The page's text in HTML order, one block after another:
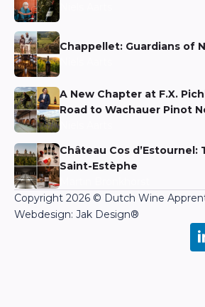
Chappellet: Guardians of
A New Chapter at F.X.
Road to Wachauer Pinot
Château Cos d’Estournel:
Saint-Estèphe
Copyright 2026 © Dutch Wine
Webdesign: Jak Design®